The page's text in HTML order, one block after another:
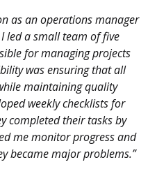
as an operations manager
led a small team of five
for managing projects
was ensuring that all
maintaining quality
weekly checklists for
completed their tasks by
me monitor progress and
became major problems.”